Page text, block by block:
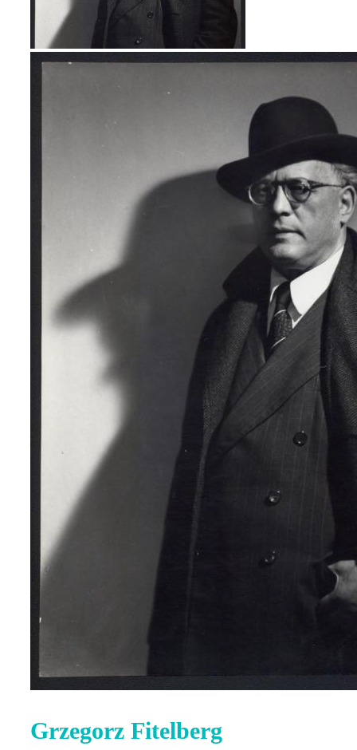
Grzegorz Fitelberg